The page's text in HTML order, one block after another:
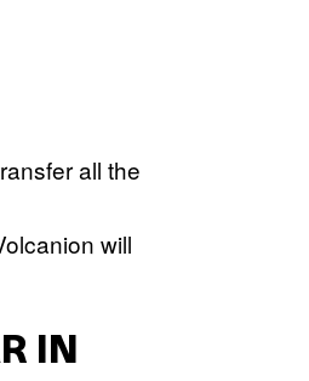
all the
will
IN